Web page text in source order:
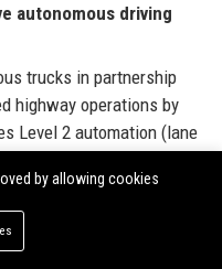
autonomous driving
trucks in partnership
highway operations by
Level 2 automation (lane
Trucks customer
by allowing cookies